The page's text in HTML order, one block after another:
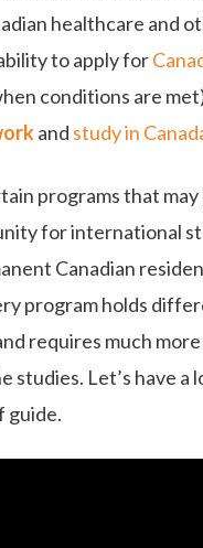
healthcare and
to apply for
conditions are
and study in
programs that may
for international
Canadian
program holds
requires much
studies. Let’s have a
guide.